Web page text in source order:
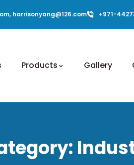
harrisonyang@126.com +971-
Products Gallery